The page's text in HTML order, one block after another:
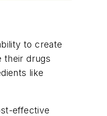
to create
their drugs
like
effective